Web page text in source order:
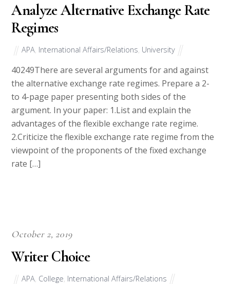
Analyze Alternative Exchange Rate
Regimes
APA, International Affairs/Relations, University
40249There are several arguments for and against
the alternative exchange rate regimes. Prepare a 2-
to 4-page paper presenting both sides of the
argument. In your paper: 1.List and explain the
advantages of the flexible exchange rate regime.
2.Criticize the flexible exchange rate regime from the
viewpoint of the proponents of the fixed exchange
rate […]
October 2, 2019
Writer Choice
APA, College, International Affairs/Relations